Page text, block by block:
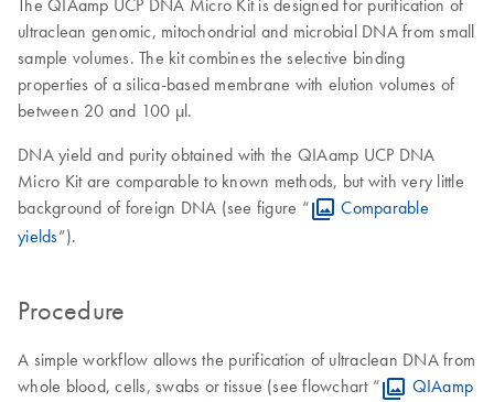
ultraclean genomic, mitochondrial and microbial DNA from small
sample volumes. The kit combines the selective binding
properties of a silica-based membrane with elution volumes of
between 20 and 100 µl.
DNA yield and purity obtained with the QIAamp UCP DNA
Micro Kit are comparable to known methods, but with very little
background of foreign DNA (see figure “
Comparable
yields”).
Procedure
A simple workflow allows the purification of ultraclean DNA from
whole blood, cells, swabs or tissue (see flowchart “
QIAamp